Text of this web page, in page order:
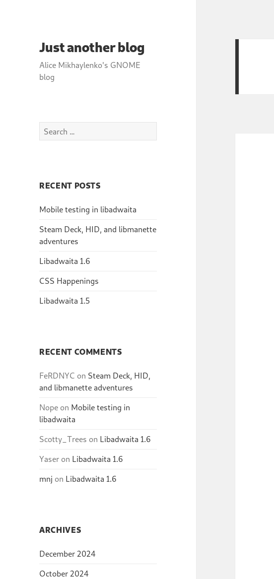
Just another blog
Alice Mikhaylenko's GNOME
blog
Search
for:
RECENT POSTS
Mobile testing in libadwaita
Steam Deck, HID, and libmanette
adventures
Libadwaita 1.6
CSS Happenings
Libadwaita 1.5
RECENT COMMENTS
FeRDNYC on Steam Deck, HID,
and libmanette adventures
Nope on Mobile testing in
libadwaita
Scotty_Trees on Libadwaita 1.6
Yaser on Libadwaita 1.6
mnj on Libadwaita 1.6
ARCHIVES
December 2024
October 2024